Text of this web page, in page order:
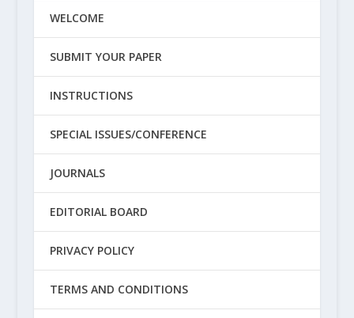
WELCOME
SUBMIT YOUR PAPER
INSTRUCTIONS
SPECIAL ISSUES/CONFERENCE
JOURNALS
EDITORIAL BOARD
PRIVACY POLICY
TERMS AND CONDITIONS